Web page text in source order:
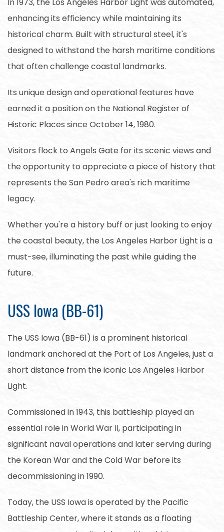
enhancing its efficiency while maintaining its
historical charm. Built with structural steel, it's
designed to withstand the harsh maritime conditions
that often challenge coastal landmarks.
Its unique design and operational features have
earned it a position on the National Register of
Historic Places since October 14, 1980.
Visitors flock to Angels Gate for its scenic views and
the opportunity to appreciate a piece of history that
represents the San Pedro area's rich maritime
legacy.
Whether you're a history buff or just looking to enjoy
the coastal beauty, the Los Angeles Harbor Light is a
must-see, illuminating the past while guiding the
future.
USS Iowa (BB-61)
The USS Iowa (BB-61) is a prominent historical
landmark anchored at the Port of Los Angeles, just a
short distance from the iconic Los Angeles Harbor
Light.
Commissioned in 1943, this battleship played an
essential role in World War II, participating in
significant naval operations and later serving during
the Korean War and the Cold War before its
decommissioning in 1990.
Today, the USS Iowa is operated by the Pacific
Battleship Center, where it stands as a floating